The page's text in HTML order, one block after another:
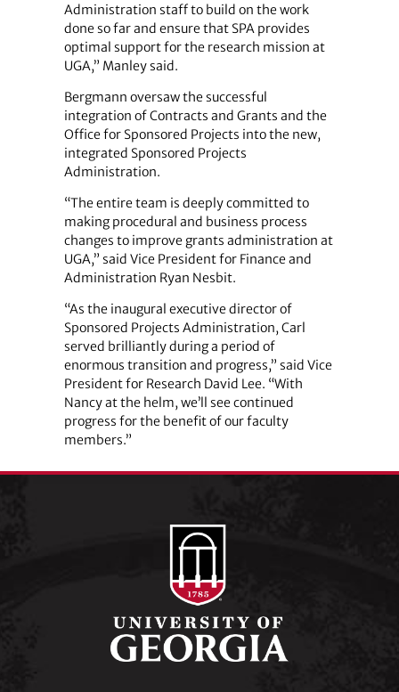
Administration staff to build on the work
done so far and ensure that SPA provides
optimal support for the research mission at
UGA,” Manley said.
Bergmann oversaw the successful
integration of Contracts and Grants and the
Office for Sponsored Projects into the new,
integrated Sponsored Projects
Administration.
“The entire team is deeply committed to
making procedural and business process
changes to improve grants administration at
UGA,” said Vice President for Finance and
Administration Ryan Nesbit.
“As the inaugural executive director of
Sponsored Projects Administration, Carl
served brilliantly during a period of
enormous transition and progress,” said Vice
President for Research David Lee. “With
Nancy at the helm, we’ll see continued
progress for the benefit of our faculty
members.”